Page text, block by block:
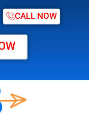
CALL NOW